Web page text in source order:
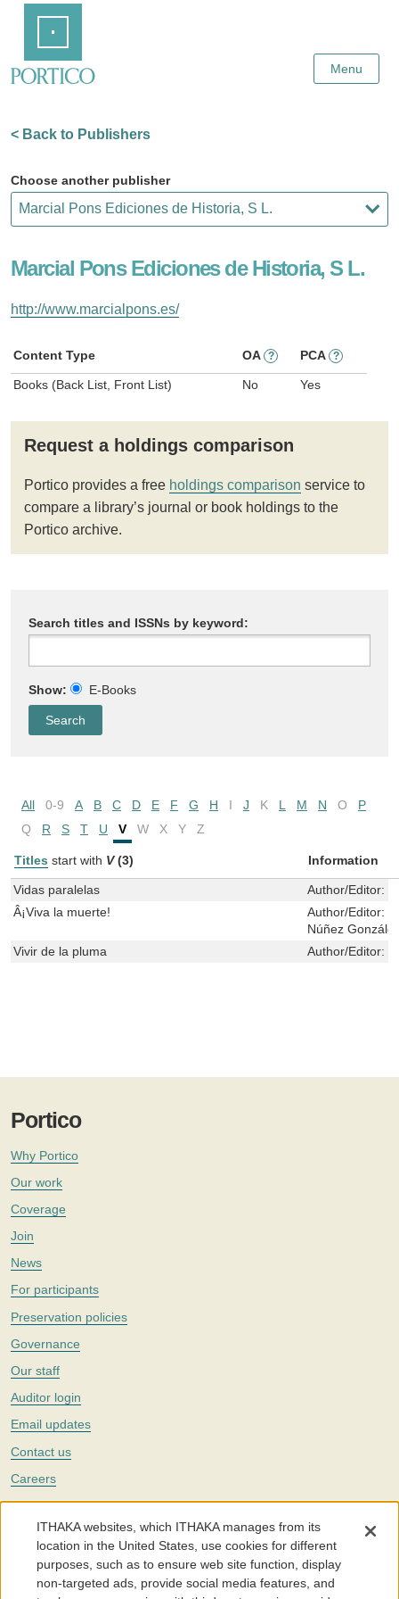
Content
Menu
< Back to Publishers
Choose another publisher
Marcial Pons Ediciones de Historia, S L.
http://www.marcialpons.es/
Content Type OA ? PCA ?
Books (Back List, Front List) No Yes
Request a holdings comparison
Portico provides a free holdings comparison service to
compare a library’s journal or book holdings to the
Portico archive.
Search titles and ISSNs by keyword:
Show: E-Books
All 0-9 A B C D E F G H I J K L M N O
P
Q
R S T U V W X Y Z
Titles start with V (3) Information
Vidas paralelas Author/Editor:
Â¡Viva la muerte!
Author/Editor:
Núñez
Vivir de la pluma
Author/Editor:
Portico
Why Portico
Our work
Coverage
Join
News
For participants
Preservation policies
Governance
Our staff
Auditor login
Email updates
Contact us
Careers
Twitter
The Portico digital preservation service is part ofITHAKA, a nonprofit
with a mission to improve access to knowledge and education for people
around the world. We believe education is key to the wellbeing of
individuals and society, and we work to make it more effective and
ITHAKA websites, which ITHAKA manages from its
location in the United States, use cookies for different
purposes, such as to ensure web site function, display
non-targeted ads, provide social media features, and